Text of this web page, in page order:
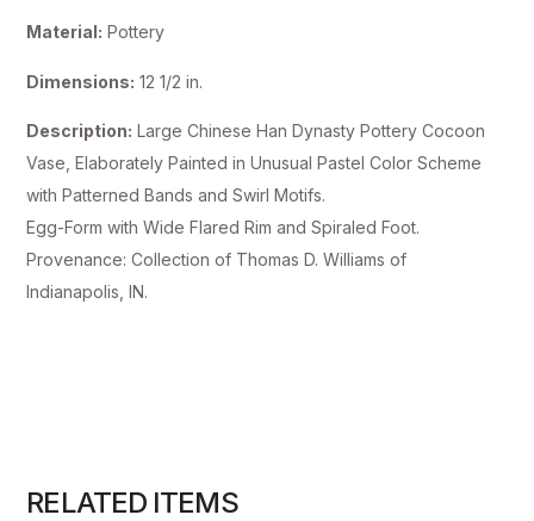
Material: Pottery
Dimensions: 12 1/2 in.
Description: Large Chinese Han Dynasty Pottery Cocoon
Vase, Elaborately Painted in Unusual Pastel Color Scheme
with Patterned Bands and Swirl Motifs.
Egg-Form with Wide Flared Rim and Spiraled Foot.
Provenance: Collection of Thomas D. Williams of
Indianapolis, IN.
RELATED ITEMS